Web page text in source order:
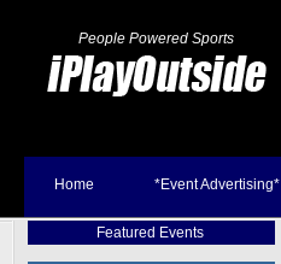
People Powered Sports
Home *Event Advertising*
Featured Events